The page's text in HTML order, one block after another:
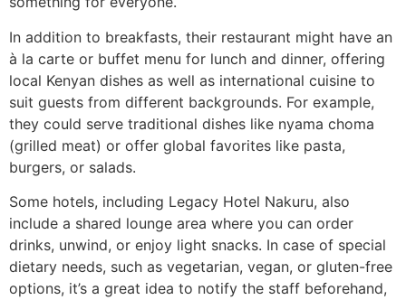
In addition to breakfasts, their restaurant might have an
à la carte or buffet menu for lunch and dinner, offering
local Kenyan dishes as well as international cuisine to
suit guests from different backgrounds. For example,
they could serve traditional dishes like nyama choma
(grilled meat) or offer global favorites like pasta,
burgers, or salads.
Some hotels, including Legacy Hotel Nakuru, also
include a shared lounge area where you can order
drinks, unwind, or enjoy light snacks. In case of special
dietary needs, such as vegetarian, vegan, or gluten-free
options, it’s a great idea to notify the staff beforehand,